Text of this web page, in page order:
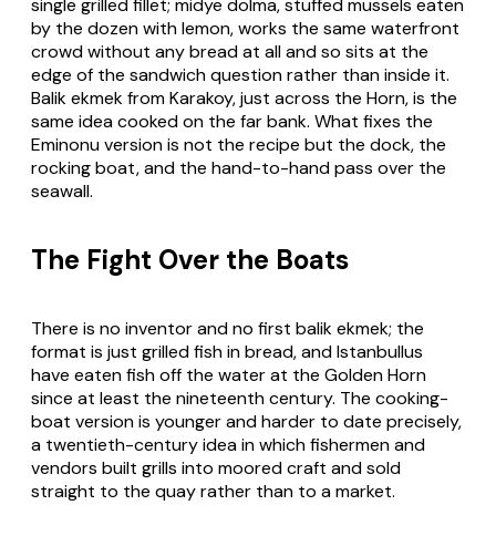
single grilled fillet; midye dolma, stuffed mussels eaten
by the dozen with lemon, works the same waterfront
crowd without any bread at all and so sits at the
edge of the sandwich question rather than inside it.
Balik ekmek from Karakoy, just across the Horn, is the
same idea cooked on the far bank. What fixes the
Eminonu version is not the recipe but the dock, the
rocking boat, and the hand-to-hand pass over the
seawall.
The Fight Over the Boats
There is no inventor and no first balik ekmek; the
format is just grilled fish in bread, and Istanbullus
have eaten fish off the water at the Golden Horn
since at least the nineteenth century. The cooking-
boat version is younger and harder to date precisely,
a twentieth-century idea in which fishermen and
vendors built grills into moored craft and sold
straight to the quay rather than to a market.